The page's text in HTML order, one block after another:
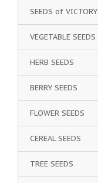
SEEDS of VICTORY
VEGETABLE SEEDS
HERB SEEDS
BERRY SEEDS
FLOWER SEEDS
CEREAL SEEDS
TREE SEEDS